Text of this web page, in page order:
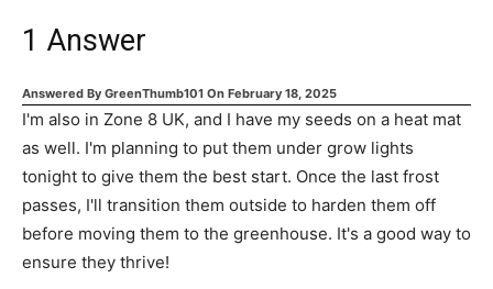
1 Answer
Answered By GreenThumb101 On February 18, 2025
I'm also in Zone 8 UK, and I have my seeds on a heat mat
as well. I'm planning to put them under grow lights
tonight to give them the best start. Once the last frost
passes, I'll transition them outside to harden them off
before moving them to the greenhouse. It's a good way to
ensure they thrive!